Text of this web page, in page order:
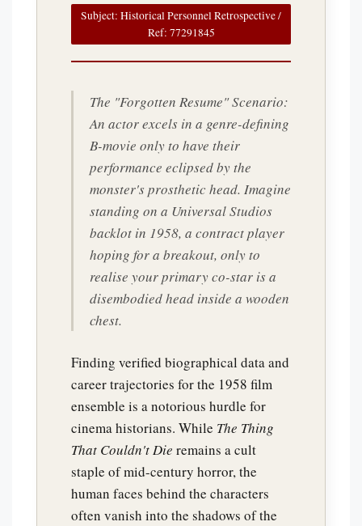
Subject: Historical Personnel Retrospective /
Ref: 77291845
The "Forgotten Resume" Scenario:
An actor excels in a genre-defining
B-movie only to have their
performance eclipsed by the
monster's prosthetic head. Imagine
standing on a Universal Studios
backlot in 1958, a contract player
hoping for a breakout, only to
realise your primary co-star is a
disembodied head inside a wooden
chest.
Finding verified biographical data and
career trajectories for the 1958 film
ensemble is a notorious hurdle for
cinema historians. While The Thing
That Couldn't Die remains a cult
staple of mid-century horror, the
human faces behind the characters
often vanish into the shadows of the